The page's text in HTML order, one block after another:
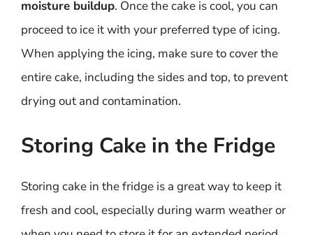
moisture buildup. Once the cake is cool, you can
proceed to ice it with your preferred type of icing.
When applying the icing, make sure to cover the
entire cake, including the sides and top, to prevent
drying out and contamination.
Storing Cake in the Fridge
Storing cake in the fridge is a great way to keep it
fresh and cool, especially during warm weather or